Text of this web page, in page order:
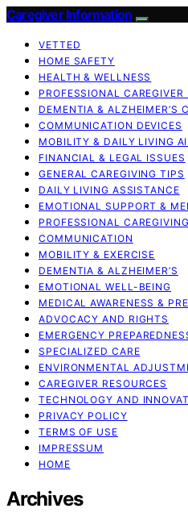
Caregiver Information
VETTED
HOME SAFETY
HEALTH & WELLNESS
PROFESSIONAL CAREGIVER
DEMENTIA & ALZHEIMER’S
COMMUNICATION DEVICES
MOBILITY & DAILY LIVING
FINANCIAL & LEGAL ISSUES
GENERAL CAREGIVING TIPS
DAILY LIVING ASSISTANCE
EMOTIONAL SUPPORT &
PROFESSIONAL CAREGIVING
COMMUNICATION
MOBILITY & EXERCISE
DEMENTIA & ALZHEIMER’S
EMOTIONAL WELL-BEING
MEDICAL AWARENESS &
ADVOCACY AND RIGHTS
EMERGENCY
SPECIALIZED CARE
ENVIRONMENTAL
CAREGIVER RESOURCES
TECHNOLOGY AND
PRIVACY POLICY
TERMS OF USE
IMPRESSUM
HOME
Archives